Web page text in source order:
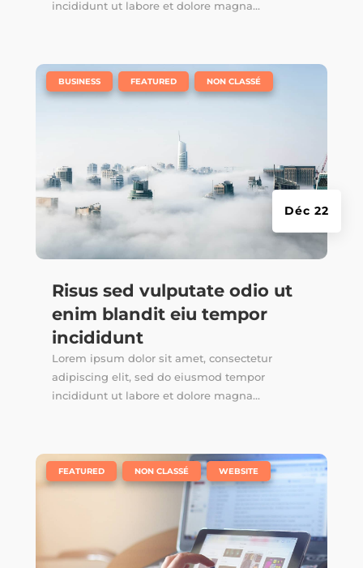
incididunt ut labore et dolore magna...
Risus sed vulputate odio ut
enim blandit eiu tempor
incididunt
Déc 22
BUSINESS FEATURED NON CLASSÉ
Lorem ipsum dolor sit amet, consectetur
adipiscing elit, sed do eiusmod tempor
incididunt ut labore et dolore magna...
FEATURED NON CLASSÉ WEBSITE